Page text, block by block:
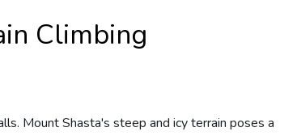
Climbing
Mount Shasta's steep and icy terrain poses a